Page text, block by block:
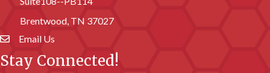
Brentwood, TN 37027
email address
Email Us
Stay Connected!